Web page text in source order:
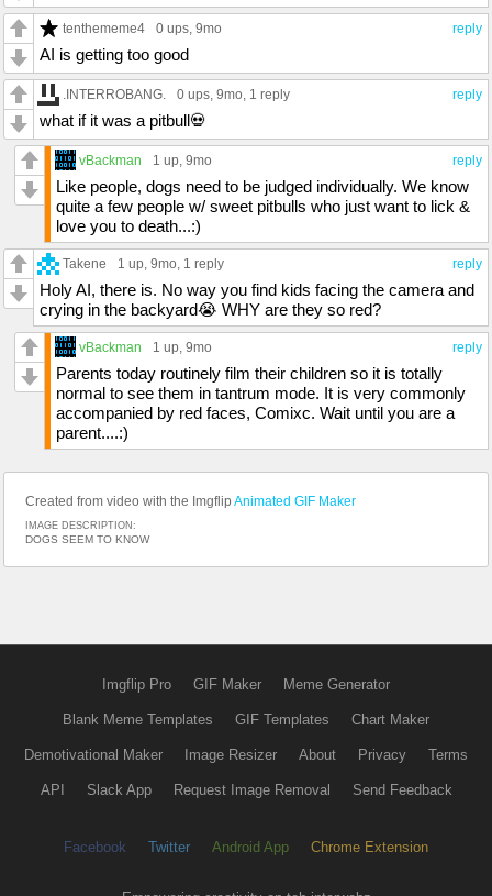
reply
tenthememe4 0 ups, 9mo
AI is getting too good
reply
.INTERROBANG. 0 ups, 9mo, 1 reply
what if it was a pitbull💀
reply
vBackman 1 up, 9mo
Like people, dogs need to be judged individually. We know
quite a few people w/ sweet pitbulls who just want to lick &
love you to death...:)
reply
Takene 1 up, 9mo, 1 reply
Holy AI, there is. No way you find kids facing the camera and
crying in the backyard😭 WHY are they so red?
reply
vBackman 1 up, 9mo
Parents today routinely film their children so it is totally
normal to see them in tantrum mode. It is very commonly
accompanied by red faces, Comixc. Wait until you are a
parent....:)
Created from video with the Imgflip Animated GIF Maker
IMAGE DESCRIPTION:
DOGS SEEM TO KNOW
Imgflip Pro GIF Maker Meme Generator
Blank Meme Templates GIF Templates Chart Maker
Demotivational Maker Image Resizer About Privacy Terms
API Slack App Request Image Removal Send Feedback
Facebook Twitter Android App Chrome Extension